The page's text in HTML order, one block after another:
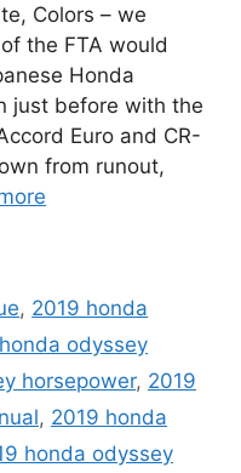
Colors – we
the FTA would
Honda
just before with the
Euro and CR-
from runout,
, 2019 honda
odyssey
horsepower, 2019
, 2019 honda
honda odyssey